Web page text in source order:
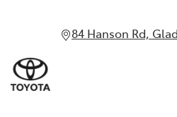
84 Hanson Rd,